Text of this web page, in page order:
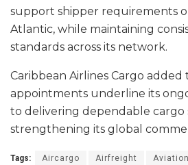
support shipper requirements
Atlantic, while maintaining
standards across its network.
Caribbean Airlines Cargo added
appointments underline its
to delivering dependable cargo
strengthening its global
Tags: Aircargo Airfreight